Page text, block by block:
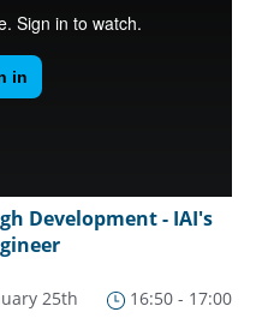
Development - IAI's
25th 16:50 - 17:00